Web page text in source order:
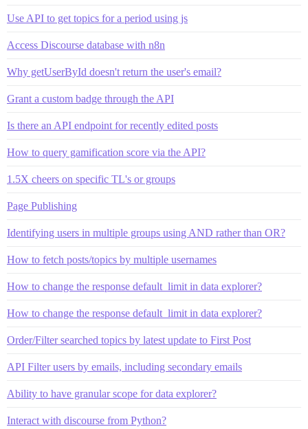
Use API to get topics for a period using js
Access Discourse database with n8n
Why getUserById doesn't return the user's email?
Grant a custom badge through the API
Is there an API endpoint for recently edited posts
How to query gamification score via the API?
1.5X cheers on specific TL's or groups
Page Publishing
Identifying users in multiple groups using AND rather than OR?
How to fetch posts/topics by multiple usernames
How to change the response default_limit in data explorer?
How to change the response default_limit in data explorer?
Order/Filter searched topics by latest update to First Post
API Filter users by emails, including secondary emails
Ability to have granular scope for data explorer?
Interact with discourse from Python?